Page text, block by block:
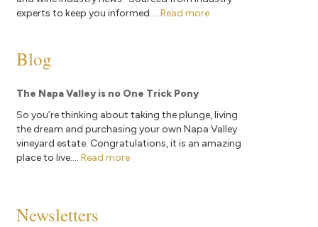
experts to keep you informed.... Read more
Blog
The Napa Valley is no One Trick Pony
So you’re thinking about taking the plunge, living
the dream and purchasing your own Napa Valley
vineyard estate. Congratulations, it is an amazing
place to live.... Read more
Newsletters